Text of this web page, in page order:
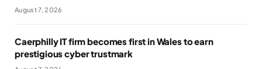
August 7, 2026
Caerphilly IT firm becomes first in Wales to earn
prestigious cyber trustmark